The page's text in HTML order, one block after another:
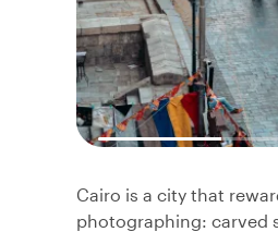
Cairo is a city that
photographing: carved